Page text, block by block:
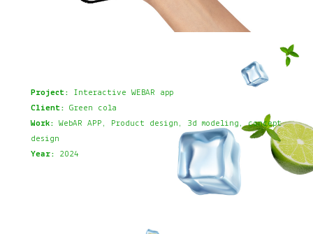
Project: Interactive WEBAR app
Client: Green cola
Work: WebAR APP, Product design, 3d modeling, concept
design
Year: 2024